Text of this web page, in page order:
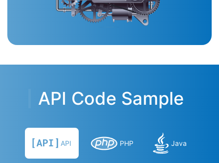
API Code Sample
API PHP Java